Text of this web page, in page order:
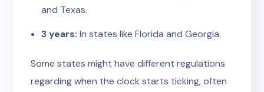
and Texas.
3 years: In states like Florida and Georgia.
Some states might have different regulations
regarding when the clock starts ticking, often